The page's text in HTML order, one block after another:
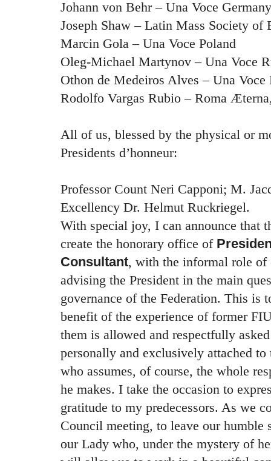
Johann von Behr – Una Voce Germany
Joseph Shaw – Latin Mass Society of
Marcin Gola – Una Voce Poland
Oleg-Michael Martynov – Una Voce
Othon de Medeiros Alves – Una
Rodolfo Vargas Rubio – Roma
All of us, blessed by the physical or
Presidents d’honneur:
Professor Count Neri Capponi; M.
Excellency Dr. Helmut Ruckriegel.
With special joy, I can announce that
create the honorary office of
Consultant, with the informal role of
advising the President in the main
governance of the Federation. This is
benefit of the experience of former
them is allowed and respectfully
personally and exclusively attached to
who assumes, of course, the whole
he makes. I take the occasion to
gratitude to my predecessors. As we
Council meeting, to leave our humble
our Lady who, under the mystery of